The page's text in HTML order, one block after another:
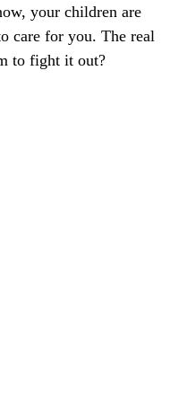
your children are
care for you. The real
to fight it out?